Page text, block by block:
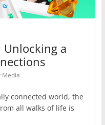
Unlocking a
Media
connected world, the
all walks of life is